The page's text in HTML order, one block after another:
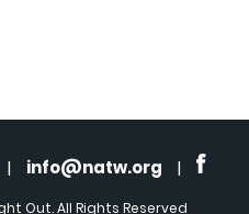
| info@natw.org |
Out. All Rights Reserved